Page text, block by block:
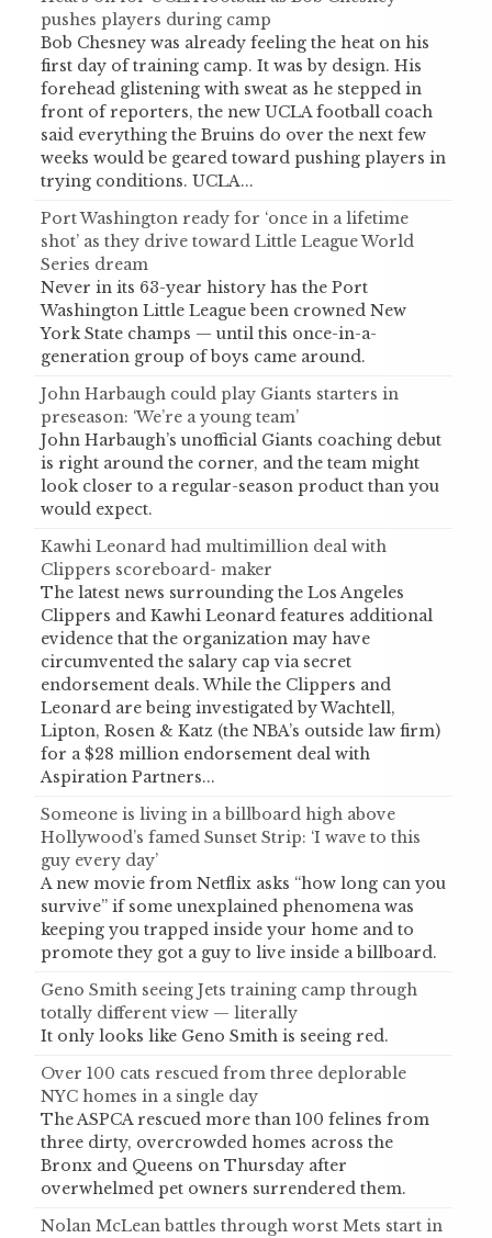
pushes players during camp
Bob Chesney was already feeling the heat on his
first day of training camp. It was by design. His
forehead glistening with sweat as he stepped in
front of reporters, the new UCLA football coach
said everything the Bruins do over the next few
weeks would be geared toward pushing players in
trying conditions. UCLA...
Port Washington ready for ‘once in a lifetime
shot’ as they drive toward Little League World
Series dream
Never in its 63-year history has the Port
Washington Little League been crowned New
York State champs — until this once-in-a-
generation group of boys came around.
John Harbaugh could play Giants starters in
preseason: ‘We’re a young team’
John Harbaugh’s unofficial Giants coaching debut
is right around the corner, and the team might
look closer to a regular-season product than you
would expect.
Kawhi Leonard had multimillion deal with
Clippers scoreboard- maker
The latest news surrounding the Los Angeles
Clippers and Kawhi Leonard features additional
evidence that the organization may have
circumvented the salary cap via secret
endorsement deals. While the Clippers and
Leonard are being investigated by Wachtell,
Lipton, Rosen & Katz (the NBA’s outside law firm)
for a $28 million endorsement deal with
Aspiration Partners...
Someone is living in a billboard high above
Hollywood’s famed Sunset Strip: ‘I wave to this
guy every day’
A new movie from Netflix asks “how long can you
survive” if some unexplained phenomena was
keeping you trapped inside your home and to
promote they got a guy to live inside a billboard.
Geno Smith seeing Jets training camp through
totally different view — literally
It only looks like Geno Smith is seeing red.
Over 100 cats rescued from three deplorable
NYC homes in a single day
The ASPCA rescued more than 100 felines from
three dirty, overcrowded homes across the
Bronx and Queens on Thursday after
overwhelmed pet owners surrendered them.
Nolan McLean battles through worst Mets start in